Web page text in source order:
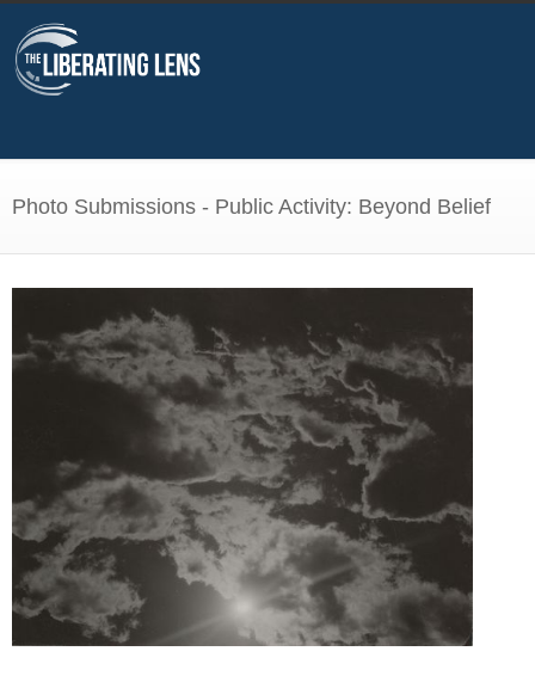
Photo Submissions - Public Activity: Beyond Belief